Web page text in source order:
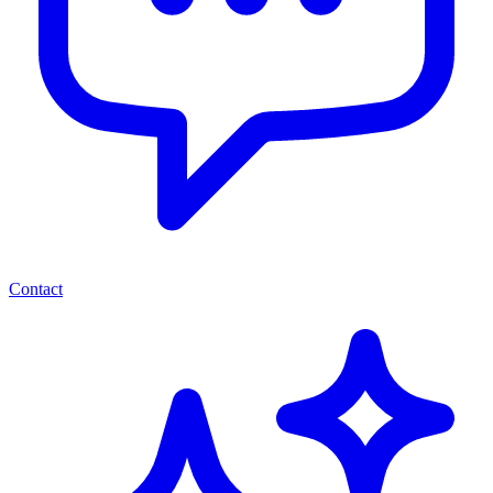
Contact